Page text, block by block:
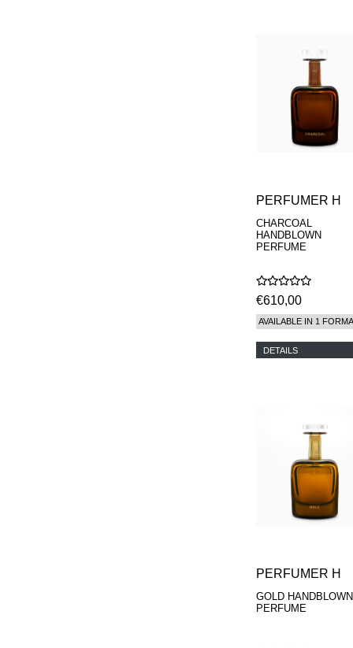
PERFUMER H
CHARCOAL
HANDBLOWN
PERFUME
€610,00
AVAILABLE IN 1
DETAILS
PERFUMER H
GOLD HANDBLOWN
PERFUME